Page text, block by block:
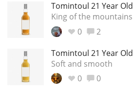
Tomintoul 21 Year Old
King of the mountains
0
2
Tomintoul 21 Year Old
Soft and smooth
0
0